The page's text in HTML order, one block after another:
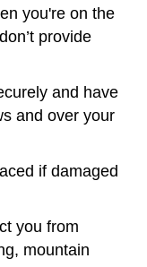
you're on the
provide
and have
and over your
if damaged
you from
mountain